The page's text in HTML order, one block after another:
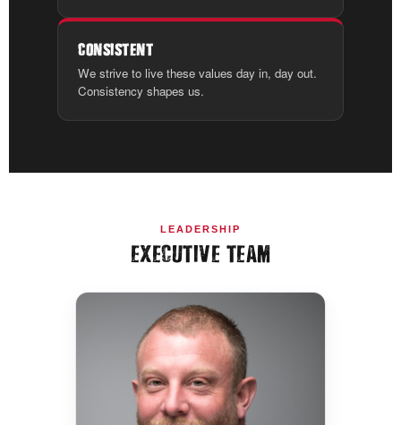
CONSISTENT
We strive to live these values day in, day out.
Consistency shapes us.
LEADERSHIP
EXECUTIVE TEAM